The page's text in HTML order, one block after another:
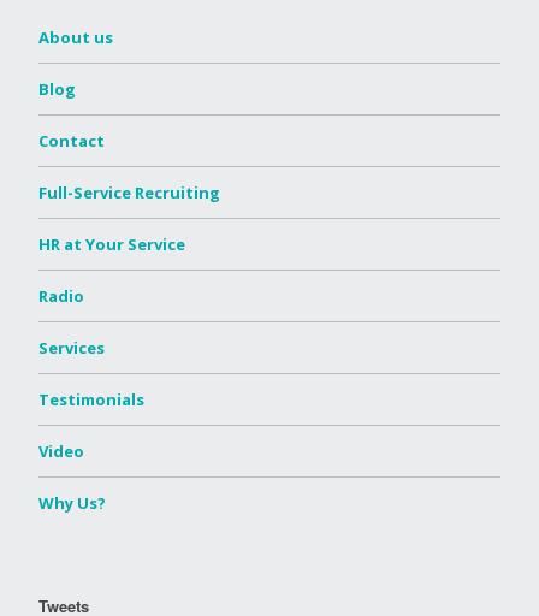
About us
Blog
Contact
Full-Service Recruiting
HR at Your Service
Radio
Services
Testimonials
Video
Why Us?
Tweets